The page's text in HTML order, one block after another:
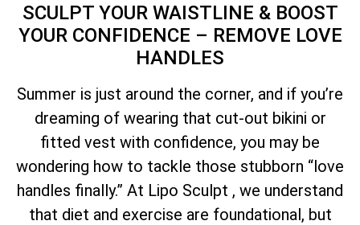
SCULPT YOUR WAISTLINE & BOOST
YOUR CONFIDENCE – REMOVE LOVE
HANDLES
Summer is just around the corner, and if you’re
dreaming of wearing that cut-out bikini or
fitted vest with confidence, you may be
wondering how to tackle those stubborn “love
handles finally.” At Lipo Sculpt , we understand
that diet and exercise are foundational, but